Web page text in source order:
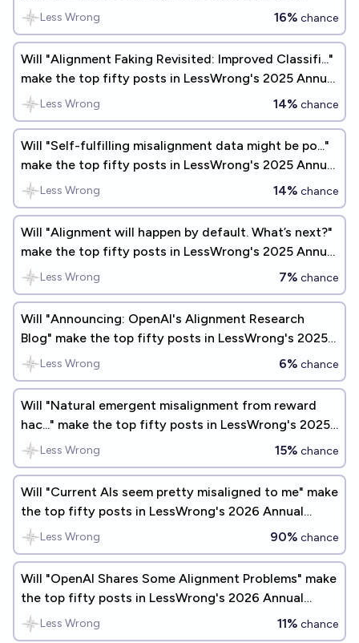
Less Wrong 16% chance
Will "Alignment Faking Revisited: Improved Classifi..."
make the top fifty posts in LessWrong's 2025 Annual
Review?
Less Wrong 14% chance
Will "Self-fulfilling misalignment data might be po..."
make the top fifty posts in LessWrong's 2025 Annual
Review?
Less Wrong 14% chance
Will "Alignment will happen by default. What’s next?"
make the top fifty posts in LessWrong's 2025 Annual
Review?
Less Wrong 7% chance
Will "Announcing: OpenAI's Alignment Research
Blog" make the top fifty posts in LessWrong's 2025
Annual Review?
Less Wrong 6% chance
Will "Natural emergent misalignment from reward
hac..." make the top fifty posts in LessWrong's 2025
Annual Review?
Less Wrong 15% chance
Will "Current AIs seem pretty misaligned to me" make
the top fifty posts in LessWrong's 2026 Annual
Review?
Less Wrong 90% chance
Will "OpenAI Shares Some Alignment Problems" make
the top fifty posts in LessWrong's 2026 Annual
Review?
Less Wrong 11% chance